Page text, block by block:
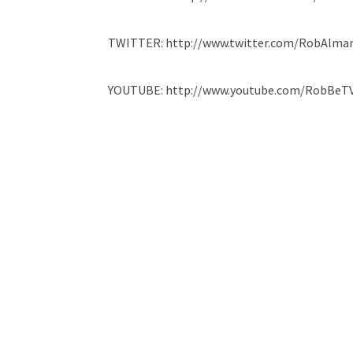
TWITTER: http://www.twitter.com/
YOUTUBE: http://www.youtube.com/